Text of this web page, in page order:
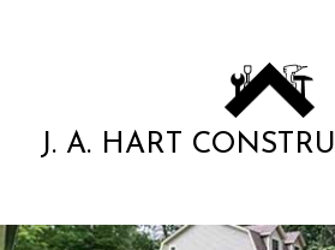
J. A. HART